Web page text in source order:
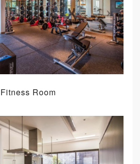
Fitness Room